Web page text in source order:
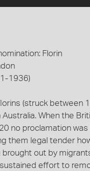
Florin
1936)
(struck between
When the
no proclamation was
them legal tender
brought out by
effort to